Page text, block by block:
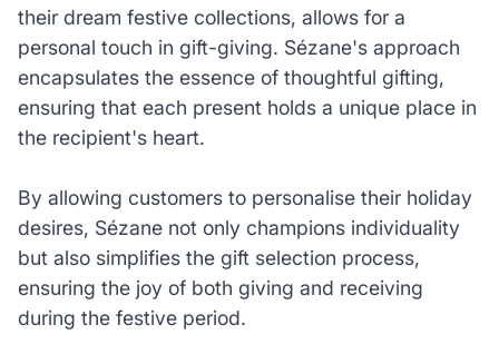
their dream festive collections, allows for a
personal touch in gift-giving. Sézane's approach
encapsulates the essence of thoughtful gifting,
ensuring that each present holds a unique place in
the recipient's heart.
By allowing customers to personalise their holiday
desires, Sézane not only champions individuality
but also simplifies the gift selection process,
ensuring the joy of both giving and receiving
during the festive period.